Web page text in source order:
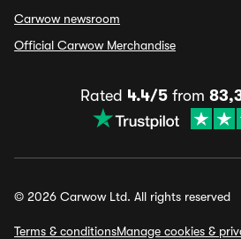
Carwow newsroom
Official Carwow Merchandise
Rated 4.4/5from
© 2026 Carwow Ltd. All rights reserved
Terms & conditionsManage cookies &